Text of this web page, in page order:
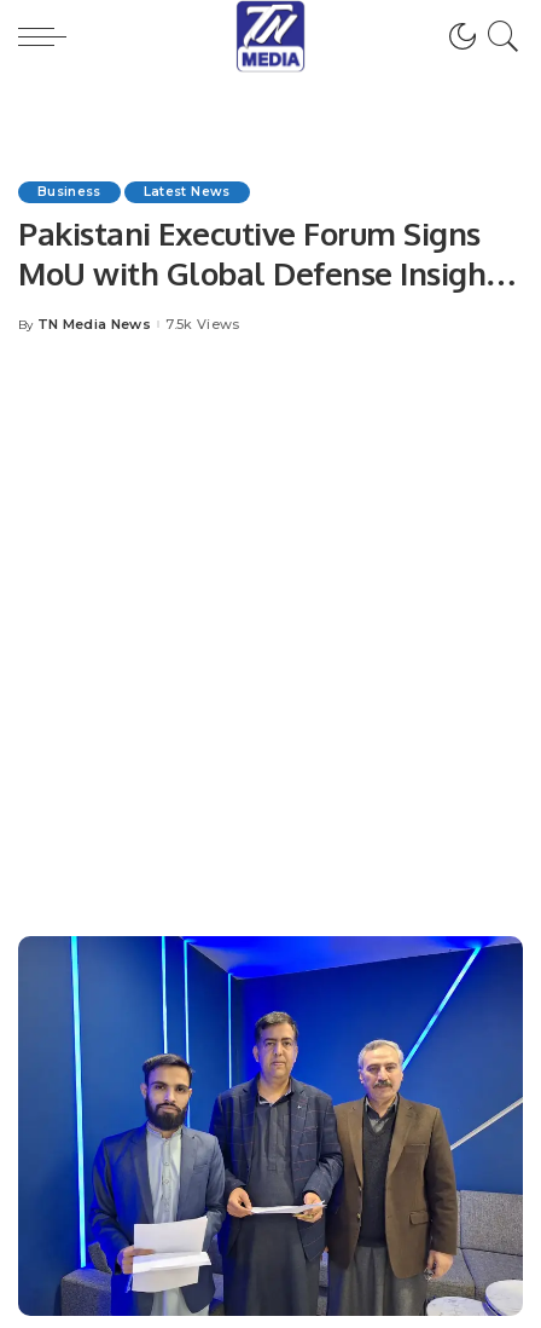
Business Latest News
Pakistani Executive Forum Signs
MoU with Global Defense Insight
to Boost Defense and Aerospace
Posted
By TN Media News 7.5k Views